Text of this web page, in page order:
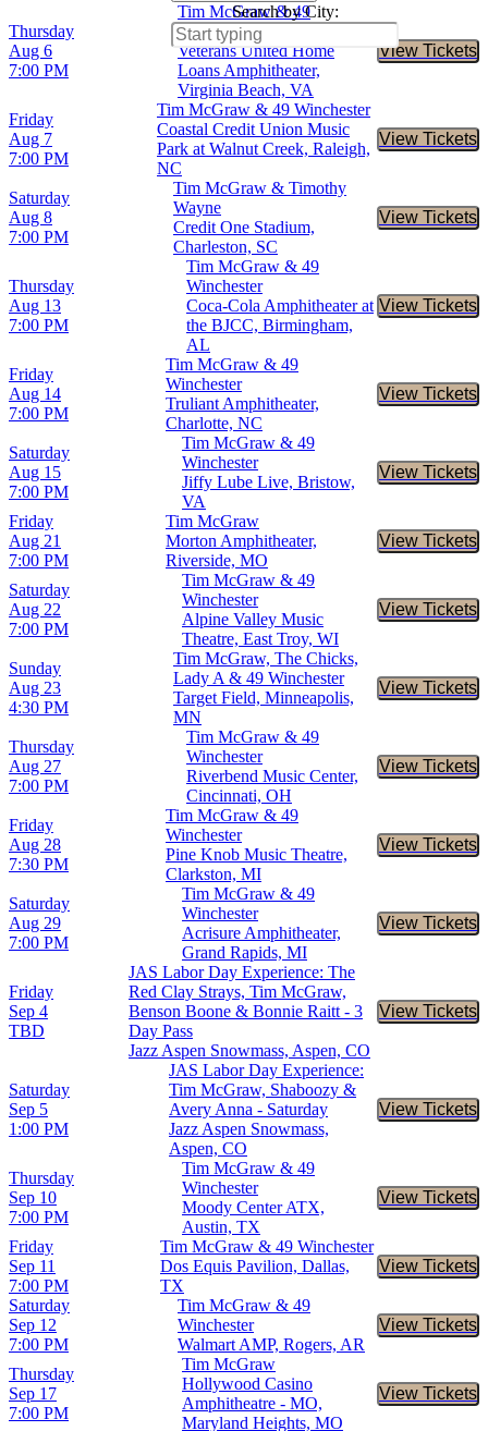
Search by City:
Thursday
Aug 6
7:00 PM
Tim McGraw & 49
Winchester
Veterans United Home
Loans Amphitheater,
Virginia Beach, VA
View Tickets
Buy
Friday
Aug 7
7:00 PM
Tim McGraw & 49 Winchester
Coastal Credit Union Music
Park at Walnut Creek, Raleigh,
NC
View Tickets
Buy
Saturday
Aug 8
7:00 PM
Tim McGraw & Timothy
Wayne
Credit One Stadium,
Charleston, SC
View Tickets
Buy
Thursday
Aug 13
7:00 PM
Tim McGraw & 49
Winchester
Coca-Cola Amphitheater at
the BJCC, Birmingham,
AL
View Tickets
Buy
Friday
Aug 14
7:00 PM
Tim McGraw & 49
Winchester
Truliant Amphitheater,
Charlotte, NC
View Tickets
Buy
Saturday
Aug 15
7:00 PM
Tim McGraw & 49
Winchester
Jiffy Lube Live, Bristow,
VA
View Tickets
Buy
Friday
Aug 21
7:00 PM
Tim McGraw
Morton Amphitheater,
Riverside, MO
View Tickets
Buy
Saturday
Aug 22
7:00 PM
Tim McGraw & 49
Winchester
Alpine Valley Music
Theatre, East Troy, WI
View Tickets
Buy
Sunday
Aug 23
4:30 PM
Tim McGraw, The Chicks,
Lady A & 49 Winchester
Target Field, Minneapolis,
MN
View Tickets
Buy
Thursday
Aug 27
7:00 PM
Tim McGraw & 49
Winchester
Riverbend Music Center,
Cincinnati, OH
View Tickets
Buy
Friday
Aug 28
7:30 PM
Tim McGraw & 49
Winchester
Pine Knob Music Theatre,
Clarkston, MI
View Tickets
Buy
Saturday
Aug 29
7:00 PM
Tim McGraw & 49
Winchester
Acrisure Amphitheater,
Grand Rapids, MI
View Tickets
Buy
Friday
Sep 4
TBD
JAS Labor Day Experience: The
Red Clay Strays, Tim McGraw,
Benson Boone & Bonnie Raitt - 3
Day Pass
Jazz Aspen Snowmass, Aspen, CO
View Tickets
Buy
Saturday
Sep 5
1:00 PM
JAS Labor Day Experience:
Tim McGraw, Shaboozy &
Avery Anna - Saturday
Jazz Aspen Snowmass,
Aspen, CO
View Tickets
Buy
Thursday
Sep 10
7:00 PM
Tim McGraw & 49
Winchester
Moody Center ATX,
Austin, TX
View Tickets
Buy
Friday
Sep 11
7:00 PM
Tim McGraw & 49 Winchester
Dos Equis Pavilion, Dallas,
TX
View Tickets
Buy
Saturday
Sep 12
7:00 PM
Tim McGraw & 49
Winchester
Walmart AMP, Rogers, AR
View Tickets
Buy
Thursday
Sep 17
7:00 PM
Tim McGraw
Hollywood Casino
Amphitheatre - MO,
Maryland Heights, MO
View Tickets
Buy